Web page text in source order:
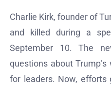
Charlie Kirk, founder of
and killed during a
September 10. The
questions about
for leaders. Now,